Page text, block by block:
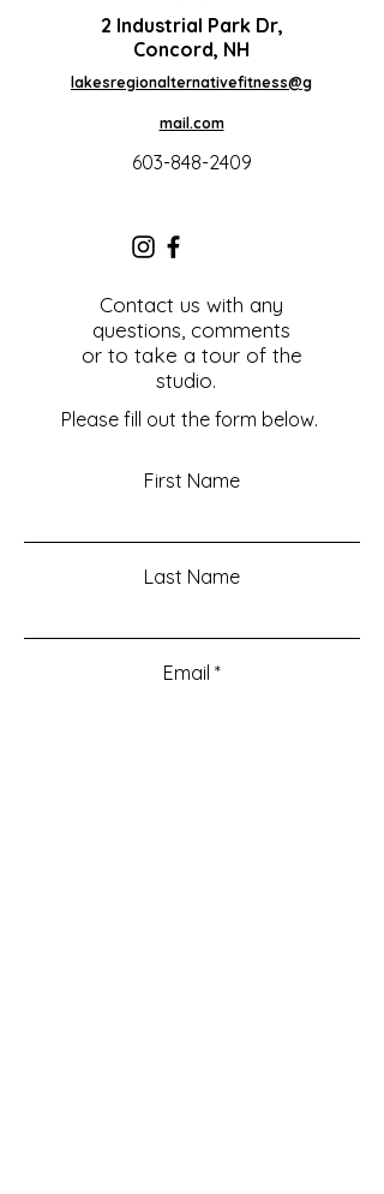
2 Industrial Park Dr,
Concord, NH
lakesregionalternativefitness@g
mail.com
603-848-2409
Contact us with any
questions, comments
or to take a tour of the
studio.
Please fill out the form below.
First Name
Last Name
Email